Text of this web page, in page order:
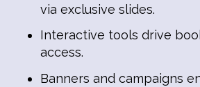
via exclusive slides.
Interactive tools drive
access.
Banners and campaigns